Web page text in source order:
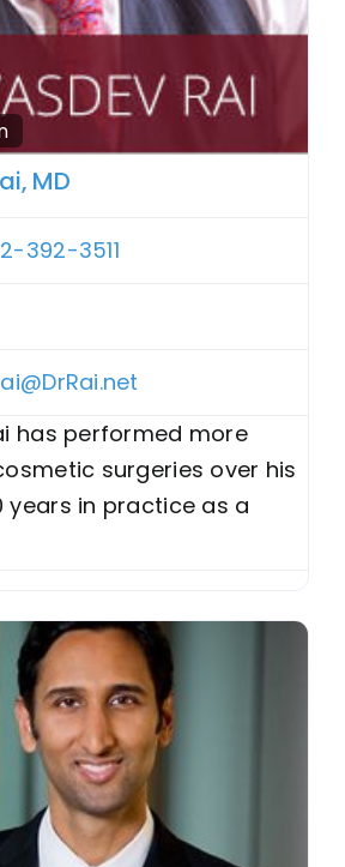
MD
392-3511
@DrRai.net
has performed more
surgeries over his
years in practice as a